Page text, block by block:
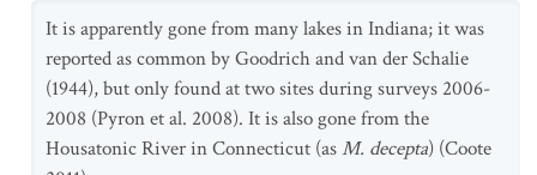
It is apparently gone from many lakes in Indiana; it was
reported as common by Goodrich and van der Schalie
(1944), but only found at two sites during surveys 2006-
2008 (Pyron et al. 2008). It is also gone from the
Housatonic River in Connecticut (asM. decepta) (Coote